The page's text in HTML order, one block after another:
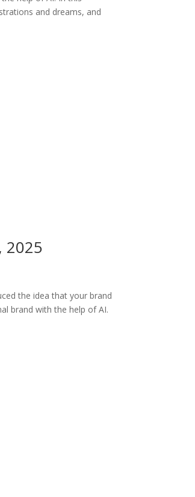
and dreams, and
2025
the idea that your brand
brand with the help of AI.